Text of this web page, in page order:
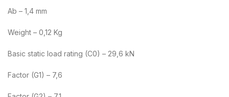
Ab – 1,4 mm
Weight – 0,12 Kg
Basic static load rating (C0) – 29,6 kN
Factor (G1) – 7,6